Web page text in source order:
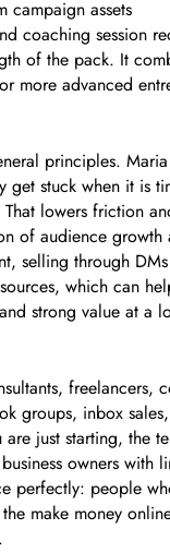
campaign assets
coaching session
of the pack. It
more advanced
principles.
stuck when it is
lowers friction
of audience
selling through
which can
strong value at a
groups, inbox
just starting, the
owners
perfectly: people
make money